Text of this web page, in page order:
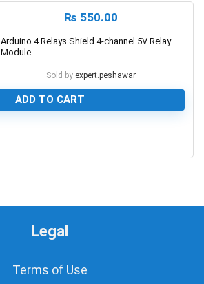
₨ 550.00
Arduino 4 Relays Shield 4-channel 5V Relay
Module
Sold by expert.peshawar
ADD TO CART
Legal
Terms of Use